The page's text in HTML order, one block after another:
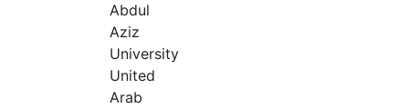
Abdul
Aziz
University
United
Arab